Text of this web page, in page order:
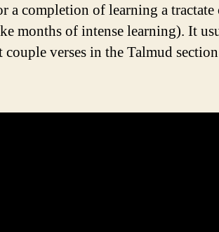
a completion of learning a tractate
months of intense learning). It
verses in the Talmud